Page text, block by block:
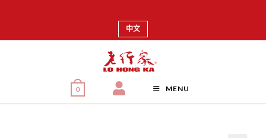
中文
0 MENU